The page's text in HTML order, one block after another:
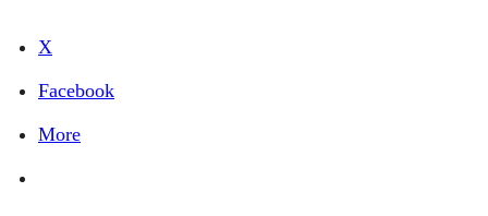
X
Facebook
More